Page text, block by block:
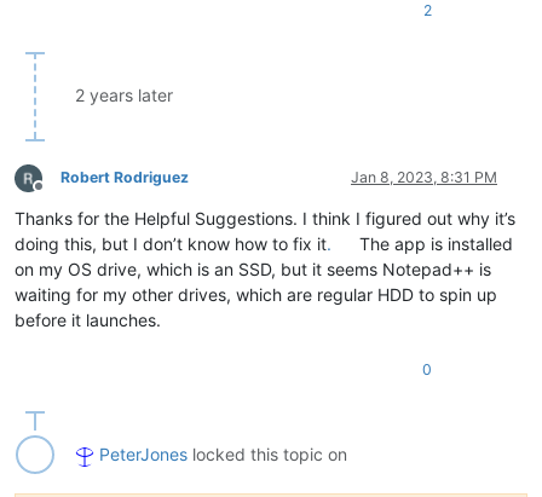
2
2 years later
Offline
Robert Rodriguez Jan 8, 2023, 8:31 PM
Thanks for the Helpful Suggestions. I think I figured out why it’s
doing this, but I don’t know how to fix it.
The app is installed
on my OS drive, which is an SSD, but it seems Notepad++ is
waiting for my other drives, which are regular HDD to spin up
before it launches.
0
PeterJones locked this topic on